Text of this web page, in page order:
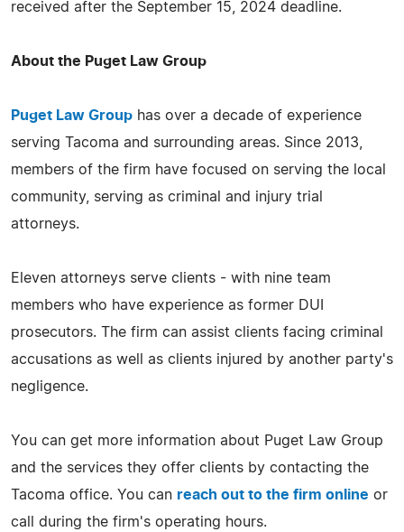
received after the September 15, 2024 deadline.
About the Puget Law Group
Puget Law Group has over a decade of experience
serving Tacoma and surrounding areas. Since 2013,
members of the firm have focused on serving the local
community, serving as criminal and injury trial
attorneys.
Eleven attorneys serve clients - with nine team
members who have experience as former DUI
prosecutors. The firm can assist clients facing criminal
accusations as well as clients injured by another party's
negligence.
You can get more information about Puget Law Group
and the services they offer clients by contacting the
Tacoma office. You can reach out to the firm online or
call during the firm's operating hours.